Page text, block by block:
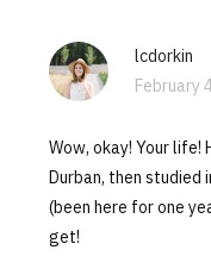
lcdorkin
February
Wow, okay! Your life!
Durban, then studied
(been here for one
get!